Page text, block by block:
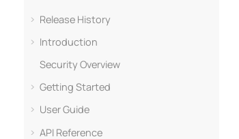
Release History
Introduction
Security Overview
Getting Started
User Guide
API Reference